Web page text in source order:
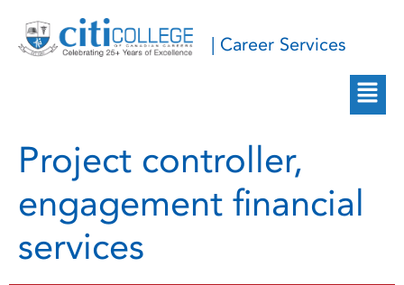
| Career Services
Project controller,
engagement financial
services